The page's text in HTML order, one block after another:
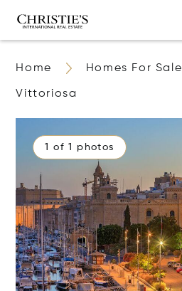
Home Homes For Sale
Vittoriosa
1 of 1 photos